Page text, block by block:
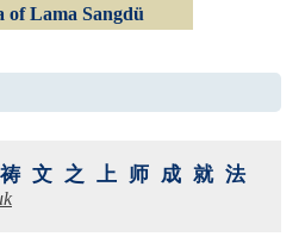
of Lama Sangdü
文之上师成就法